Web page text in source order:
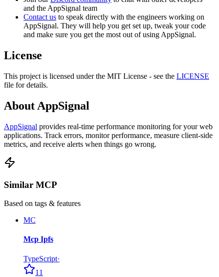
and the AppSignal team
Contact us to speak directly with the engineers working on
AppSignal. They will help you get set up, tweak your code
and make sure you get the most out of using AppSignal.
License
This project is licensed under the MIT License - see the LICENSE
file for details.
About AppSignal
AppSignal provides real-time performance monitoring for your web
applications. Track errors, monitor performance, measure client-side
metrics, and receive alerts when things go wrong.
Similar MCP
Based on tags & features
MC
Mcp Ipfs
TypeScript·
11